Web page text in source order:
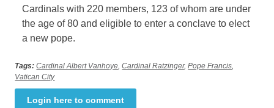
Cardinals with 220 members, 123 of whom are under
the age of 80 and eligible to enter a conclave to elect
a new pope.
Tags: Cardinal Albert Vanhoye ,Cardinal Ratzinger,Pope Francis
Vatican City
Login here to comment